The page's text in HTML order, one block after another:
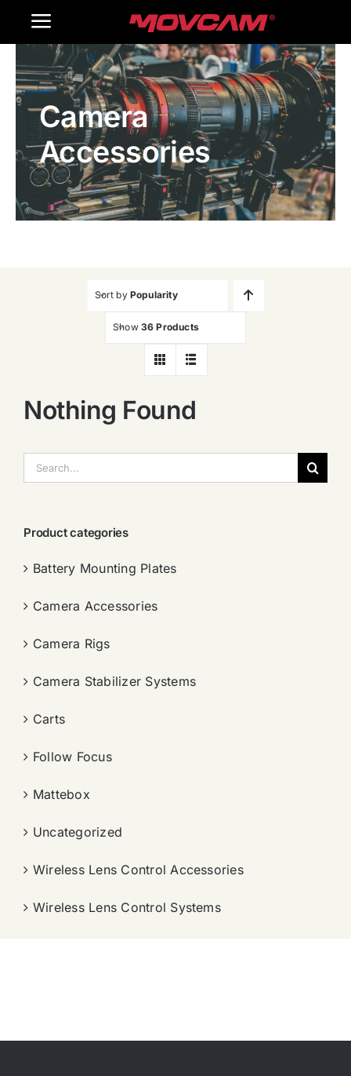
Toggle
Navigation
Home
Products
Gallery
Contact Us
Camera
Accessories
Sort by Popularity
Show 36 Products
Nothing Found
索：
Product categories
Battery Mounting Plates
Camera Accessories
Camera Rigs
Camera Stabilizer Systems
Carts
Follow Focus
Mattebox
Uncategorized
Wireless Lens Control Accessories
Wireless Lens Control Systems